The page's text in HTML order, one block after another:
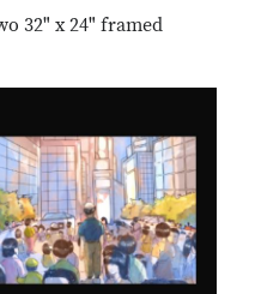
32" x 24" framed